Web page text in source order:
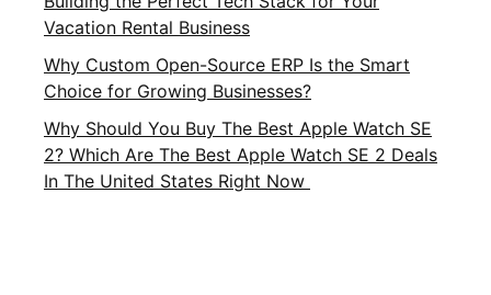
Vacation Rental Business
Why Custom Open-Source ERP Is the Smart
Choice for Growing Businesses?
Why Should You Buy The Best Apple Watch SE
2? Which Are The Best Apple Watch SE 2 Deals
In The United States Right Now